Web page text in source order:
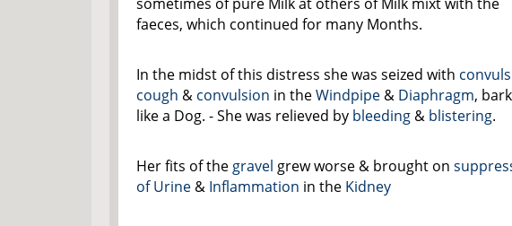
faeces, which continued for many Months.
In the midst of this distress she was seized with
cough & convulsion in theWindpipe & Diaphragm,
like a Dog. - She was relieved by bleeding & blistering.
Her fits of the gravel grew worse & brought on
of Urine & Inflammation in the Kidney